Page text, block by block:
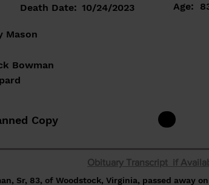
Mason
Bowman
Copy
Obituary Transcript if
Sr, 83, of Woodstock, Virginia, passed away
Death Date: 10/24/2023 Age: